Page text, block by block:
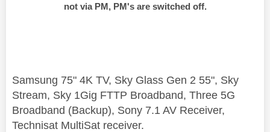
not via PM, PM's are switched off.
Samsung 75" 4K TV, Sky Glass Gen 2 55", Sky
Stream, Sky 1Gig FTTP Broadband, Three 5G
Broadband (Backup), Sony 7.1 AV Receiver,
Technisat MultiSat receiver.